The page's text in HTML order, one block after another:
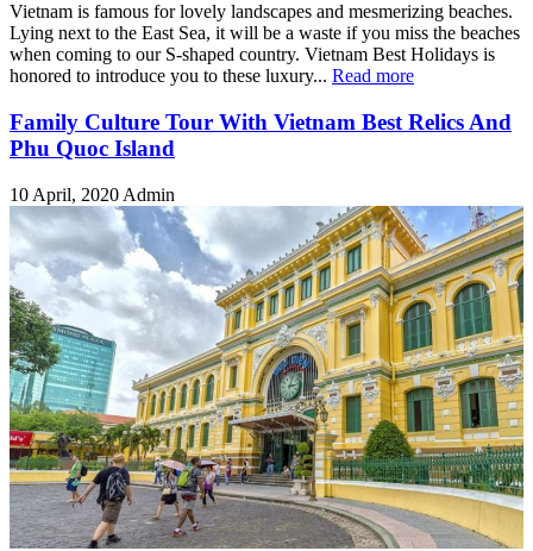
Vietnam is famous for lovely landscapes and mesmerizing beaches.
Lying next to the East Sea, it will be a waste if you miss the beaches
when coming to our S-shaped country. Vietnam Best Holidays is
honored to introduce you to these luxury... Read more
Family Culture Tour With Vietnam Best Relics And
Phu Quoc Island
10 April, 2020 Admin